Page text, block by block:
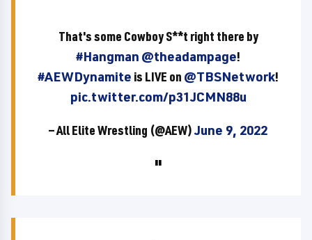
That's some Cowboy S**t right there by
#Hangman @theadampage!
#AEWDynamite is LIVE on @TBSNetwork!
pic.twitter.com/p31JCMN88u
— All Elite Wrestling (@AEW)June 9, 2022